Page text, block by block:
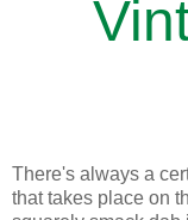
There's always a
that takes place on